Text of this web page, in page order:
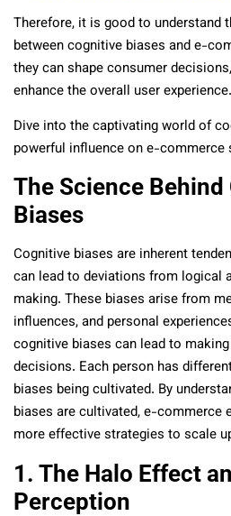
Therefore, it is good to understand
between cognitive biases and e-
they can shape consumer
enhance the overall user experience.
Dive into the captivating world of
powerful influence on e-commerce
The Science
Biases
Cognitive biases are inherent
can lead to deviations from logical
making. These biases arise from
influences, and personal
cognitive biases can lead to
decisions. Each person has
biases being cultivated. By
biases are cultivated, e-commerce
more effective strategies to scale
1. The Halo Effect
Perception